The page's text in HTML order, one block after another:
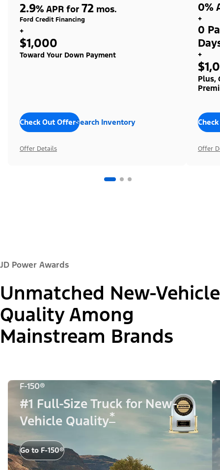
2.9% APR for 72 mos.
Ford Credit Financing
+
$1,000
Toward Your Down Payment
Check Out OffersSearch Inventory
Offer Details
0%
+
0
+
Plus,
Offer
JD Power Awards
Unmatched New-Vehicle
Quality Among
Mainstream Brands
F-150®
#1 Full-Size Truck for New-
Vehicle Quality*
Go to F-150®